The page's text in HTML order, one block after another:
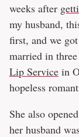
weeks after
my husband,
first, and we
married in
Lip Service in
hopeless
She also
her husband